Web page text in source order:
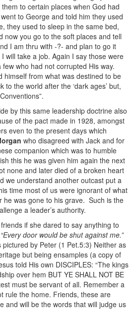
to certain places when God had
to George and told him they used
they used to sleep in the same bed,
now you go to the soft places and tell
I am thru with -?- and plan to go it
will take a job. Again I say those were
who had not corrupted His way.
himself from what was destined to be
to the world after the ‘dark ages’ but,
by this same leadership doctrine also
of the pact made in 1928, amongst
even to the present days which
who disagreed with Jack and for
companion which was to humble
this he was given him again the next
none and later died of a broken heart
we understand another outcast put a
time most of us were ignorant of what
he was gone to his grave. Such is the
a leader’s authority.
if she dared to say anything to
“Every door would be shut against me.”
by Peter (1 Pet.5:3) Neither as
but being ensamples (a copy of
told His own DISCIPLES: “The kings
over hem BUT YE SHALL NOT BE
must be servant of all. Remember a
rule the home. Friends, these are
and will be the words that will judge us